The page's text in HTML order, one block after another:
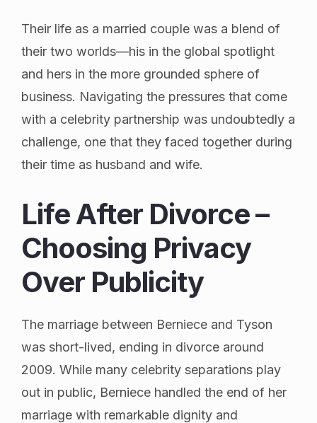
Their life as a married couple was a blend of
their two worlds—his in the global spotlight
and hers in the more grounded sphere of
business. Navigating the pressures that come
with a celebrity partnership was undoubtedly a
challenge, one that they faced together during
their time as husband and wife.
Life After Divorce –
Choosing Privacy
Over Publicity
The marriage between Berniece and Tyson
was short-lived, ending in divorce around
2009. While many celebrity separations play
out in public, Berniece handled the end of her
marriage with remarkable dignity and